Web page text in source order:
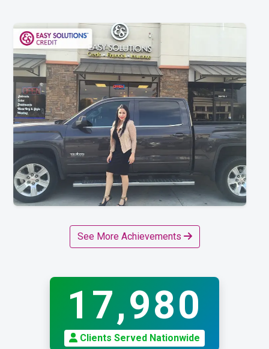
See More Achievements
17,980
Clients Served Nationwide